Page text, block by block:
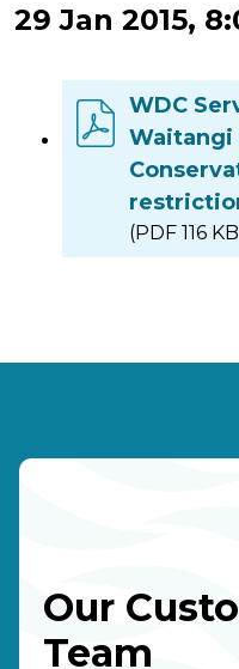
29 Jan 2015,
WDC
Waitangi
(PDF 116
Our
Team